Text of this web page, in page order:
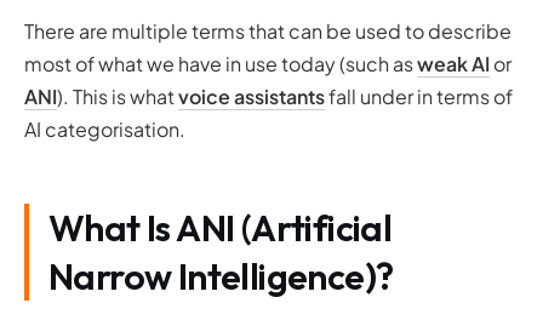
There are multiple terms that can be used to describe
most of what we have in use today (such asweak AI or
ANI). This is whatvoice assistantsfall under in terms of
AI categorisation.
What Is ANI (Artificial
Narrow Intelligence)?